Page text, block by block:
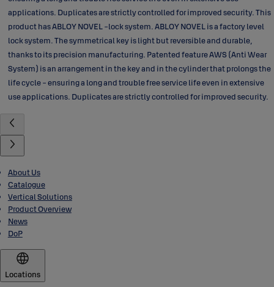
applications. Duplicates are strictly controlled for improved security. This
product has ABLOY NOVEL -lock system. ABLOY NOVEL is a factory level
lock system. The symmetrical key is light but reversible and durable,
thanks to its precision manufacturing. Patented feature AWS (Anti Wear
System) is an arrangement in the key and in the cylinder that prolongs the
life cycle - ensuring a long and trouble free service life even in extensive
use applications. Duplicates are strictly controlled for improved security.
About Us
Catalogue
Vertical Solutions
Product Overview
News
DoP
Locations